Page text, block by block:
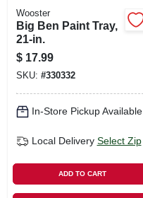
Wooster
Big Ben Paint Tray,
21-in.
$ 17.99
SKU: #330332
In-Store Pickup Available
Local Delivery Select Zip
ADD TO CART